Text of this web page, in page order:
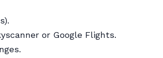
or Google Flights.